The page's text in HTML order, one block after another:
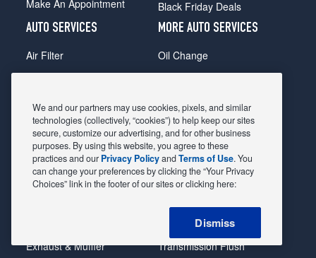
Make An Appointment
Black Friday Deals
AUTO SERVICES
Air Filter
Alignment
Belts & Hoses
Brake Pads
Brake Rotors
Car Diagnostic
Exhaust & Muffler
MORE AUTO SERVICES
Oil Change
Radiator
Shocks Struts
Alternator & Starter
State Inspection
Steering & Suspension
Tire Rotation & Balance
Transmission Flush
We and our partners may use cookies, pixels, and similar
technologies (collectively, “cookies”) to help keep our sites
secure, customize our advertising, and for other business
purposes. By using this website, you agree to these
practices and our Privacy PolicyandTerms of Use. You
can change your preferences by clicking the “Your Privacy
Choices” link in the footer of our sites or clicking here:
Dismiss